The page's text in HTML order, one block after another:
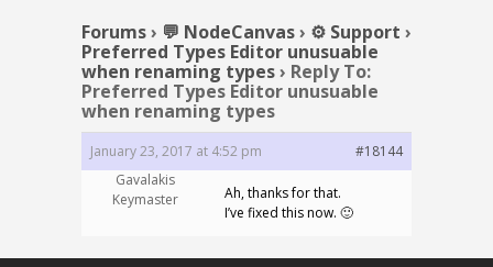
Forums› 💬 NodeCanvas› ⚙️ Support ›
Preferred Types Editor unusuable
when renaming types› Reply To:
Preferred Types Editor unusuable
when renaming types
January 23, 2017 at 4:52 pm
#18144
Gavalakis
Keymaster
Ah, thanks for that.
I’ve fixed this now. 🙂